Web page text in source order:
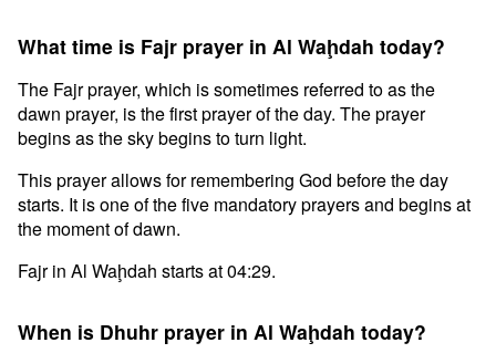
What time is Fajr prayer in Al Waḩdah today?
The Fajr prayer, which is sometimes referred to as the
dawn prayer, is the first prayer of the day. The prayer
begins as the sky begins to turn light.
This prayer allows for remembering God before the day
starts. It is one of the five mandatory prayers and begins at
the moment of dawn.
Fajr in Al Waḩdah starts at 04:29.
When is Dhuhr prayer in Al Waḩdah today?